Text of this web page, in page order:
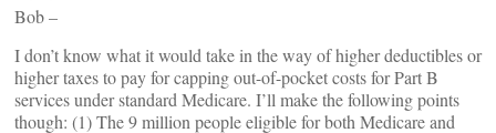
Bob –
I don’t know what it would take in the way of higher deductibles or
higher taxes to pay for capping out-of-pocket costs for Part B
services under standard Medicare. I’ll make the following points
though: (1) The 9 million people eligible for both Medicare and